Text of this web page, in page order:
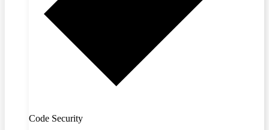
Code Security